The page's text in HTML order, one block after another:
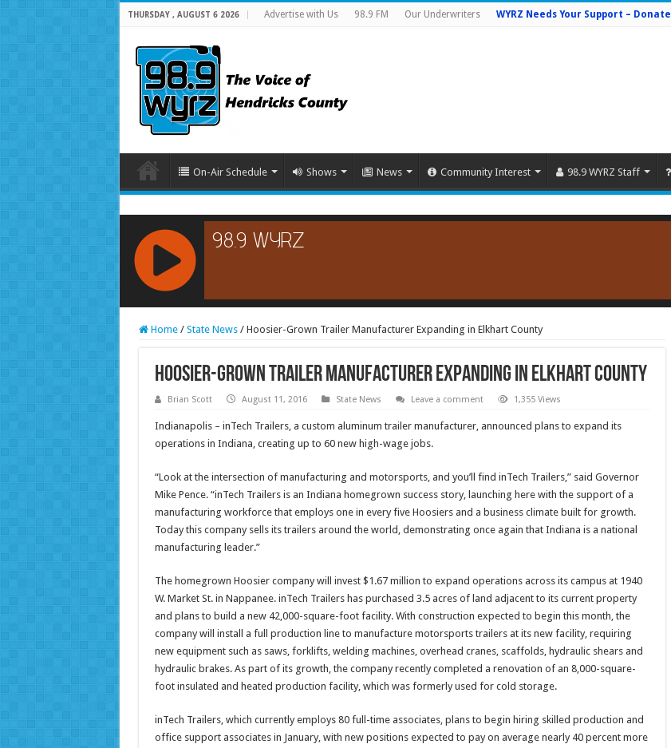
THURSDAY , AUGUST 6 2026 Advertise with Us 98.9 FM Our Underwriters WYRZ Needs Your Support – Donate
On-Air Schedule Shows News Community Interest 98.9 WYRZ Staff
RCAST.NET
Home / State News / Hoosier-Grown Trailer Manufacturer Expanding in Elkhart County
Hoosier-Grown Trailer Manufacturer Expanding in Elkhart County
Brian Scott August 11, 2016 State News Leave a comment 1,355 Views
Indianapolis – inTech Trailers, a custom aluminum trailer manufacturer, announced plans to expand its
operations in Indiana, creating up to 60 new high-wage jobs.
“Look at the intersection of manufacturing and motorsports, and you’ll find inTech Trailers,” said Governor
Mike Pence. “inTech Trailers is an Indiana homegrown success story, launching here with the support of a
manufacturing workforce that employs one in every five Hoosiers and a business climate built for growth.
Today this company sells its trailers around the world, demonstrating once again that Indiana is a national
manufacturing leader.”
The homegrown Hoosier company will invest $1.67 million to expand operations across its campus at 1940
W. Market St. in Nappanee. inTech Trailers has purchased 3.5 acres of land adjacent to its current property
and plans to build a new 42,000-square-foot facility. With construction expected to begin this month, the
company will install a full production line to manufacture motorsports trailers at its new facility, requiring
new equipment such as saws, forklifts, welding machines, overhead cranes, scaffolds, hydraulic shears and
hydraulic brakes. As part of its growth, the company recently completed a renovation of an 8,000-square-
foot insulated and heated production facility, which was formerly used for cold storage.
inTech Trailers, which currently employs 80 full-time associates, plans to begin hiring skilled production and
office support associates in January, with new positions expected to pay on average nearly 40 percent more